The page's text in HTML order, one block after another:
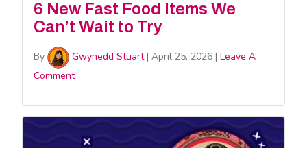
6 New Fast Food Items We
Can’t Wait to Try
By Gwynedd Stuart| April 25, 2026 | Leave A
Comment